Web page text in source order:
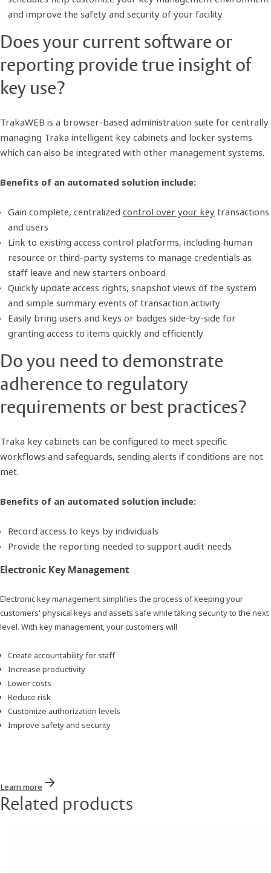
and improve the safety and security of your facility
Does your current software or
reporting provide true insight of
key use?
TrakaWEB is a browser-based administration suite for centrally
managing Traka intelligent key cabinets and locker systems
which can also be integrated with other management systems.
Benefits of an automated solution include:
Gain complete, centralized control over your keytransactions
and users
Link to existing access control platforms, including human
resource or third-party systems to manage credentials as
staff leave and new starters onboard
Quickly update access rights, snapshot views of the system
and simple summary events of transaction activity
Easily bring users and keys or badges side-by-side for
granting access to items quickly and efficiently
Do you need to demonstrate
adherence to regulatory
requirements or best practices?
Traka key cabinets can be configured to meet specific
workflows and safeguards, sending alerts if conditions are not
met.
Benefits of an automated solution include:
Record access to keys by individuals
Provide the reporting needed to support audit needs
Electronic Key Management
Electronic key management simplifies the process of keeping your
customers' physical keys and assets safe while taking security to the next
level. With key management, your customers will
Create accountability for staff
Increase productivity
Lower costs
Reduce risk
Customize authorization levels
Improve safety and security
Learn more
Related products